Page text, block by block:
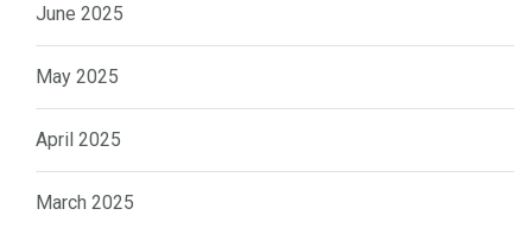
June 2025
May 2025
April 2025
March 2025